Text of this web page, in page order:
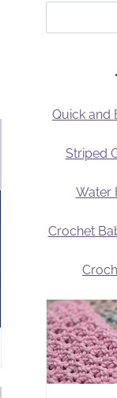
Quick and
Striped
Water
Crochet